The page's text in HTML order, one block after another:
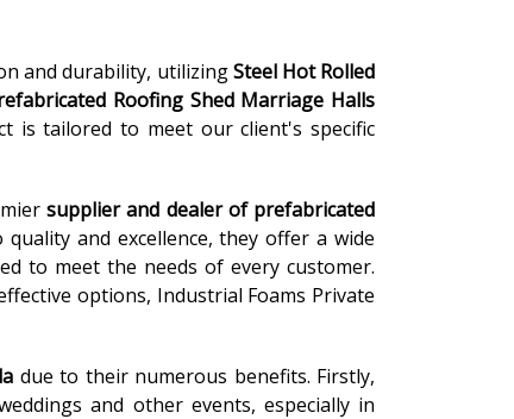
and durability, utilizingSteel Hot Rolled
Roofing Shed Marriage Halls
is tailored to meet our client's specific
supplier and dealer of prefabricated
and excellence, they offer a wide
to meet the needs of every customer.
options, Industrial Foams Private
due to their numerous benefits. Firstly,
and other events, especially in